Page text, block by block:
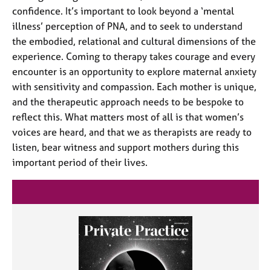
confidence. It’s important to look beyond a ‘mental
illness’ perception of PNA, and to seek to understand
the embodied, relational and cultural dimensions of the
experience. Coming to therapy takes courage and every
encounter is an opportunity to explore maternal anxiety
with sensitivity and compassion. Each mother is unique,
and the therapeutic approach needs to be bespoke to
reflect this. What matters most of all is that women’s
voices are heard, and that we as therapists are ready to
listen, bear witness and support mothers during this
important period of their lives.